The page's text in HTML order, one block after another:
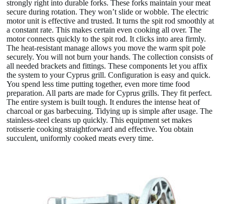
strongly right into durable forks. These forks maintain your meat
secure during rotation. They won’t slide or wobble. The electric
motor unit is effective and trusted. It turns the spit rod smoothly at
a constant rate. This makes certain even cooking all over. The
motor connects quickly to the spit rod. It clicks into area firmly.
The heat-resistant manage allows you move the warm spit pole
securely. You will not burn your hands. The collection consists of
all needed brackets and fittings. These components let you affix
the system to your Cyprus grill. Configuration is easy and quick.
You spend less time putting together, even more time food
preparation. All parts are made for Cyprus grills. They fit perfect.
The entire system is built tough. It endures the intense heat of
charcoal or gas barbecuing. Tidying up is simple after usage. The
stainless-steel cleans up quickly. This equipment set makes
rotisserie cooking straightforward and effective. You obtain
succulent, uniformly cooked meats every time.